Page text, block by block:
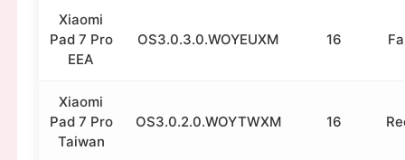
Xiaomi
Pad 7 Pro
EEA
OS3.0.3.0.WOYEUXM 16
Xiaomi
Pad 7 Pro
Taiwan
OS3.0.2.0.WOYTWXM 16